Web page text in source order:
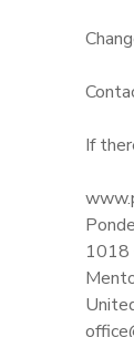
If
1018